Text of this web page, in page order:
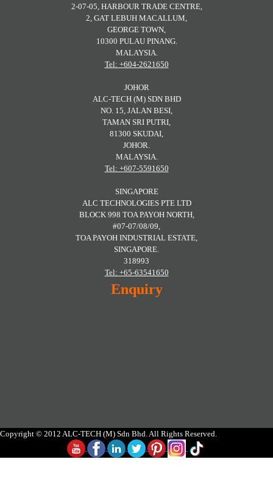
2-07-05, HARBOUR TRADE CENTRE,
2, GAT LEBUH MACALLUM,
GEORGE TOWN,
10300 PULAU PINANG.
MALAYSIA.
Tel: +604-2621650
JOHOR
ALC-TECH (M) SDN BHD
NO. 15, JALAN BESI,
TAMAN SRI PUTRI,
81300 SKUDAI,
JOHOR.
MALAYSIA.
Tel: +607-5591650
SINGAPORE
ALC TECHNOLOGIES PTE LTD
BLOCK 998 TOA PAYOH NORTH,
#07-07/08/09,
TOA PAYOH INDUSTRIAL ESTATE,
SINGAPORE.
318993
Tel: +65-63541650
Enquiry
Copyright © 2012 ALC-TECH (M) Sdn Bhd. All Rights Reserved.